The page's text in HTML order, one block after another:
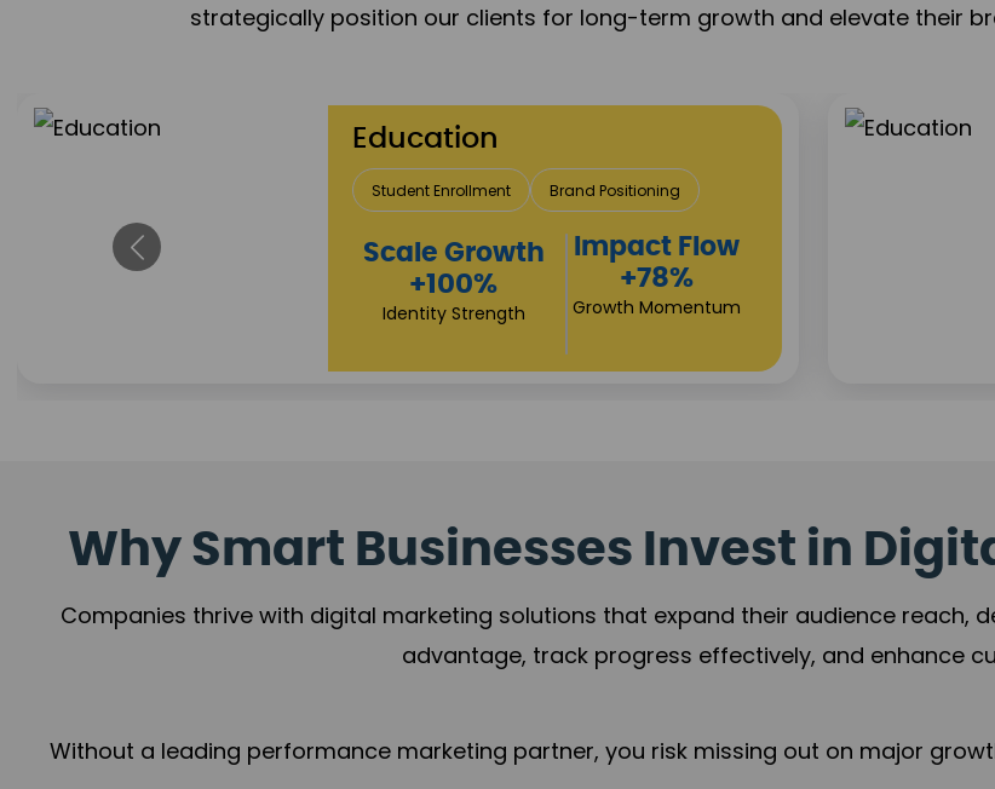
strategically position our clients for long-term growth and elevate their
Education
Brand Positioning
Scale Growth Impact Flow
+78%
Growth Momentum
Why Smart Businesses Invest in
Companies thrive with digital marketing solutions that expand their audience reach,
advantage, track progress effectively, and enhance
Without a leading performance marketing partner, you risk missing out on major